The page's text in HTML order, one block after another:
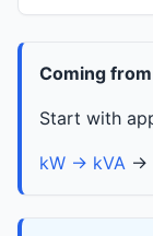
Coming
Start with
kW → kVA →